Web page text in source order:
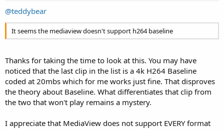
@teddybear
It seems the mediaview doesn't support h264 baseline
Thanks for taking the time to look at this. You may have
noticed that the last clip in the list is a 4k H264 Baseline
coded at 20mbs which for me works just fine. That disproves
the theory about Baseline. What differentiates that clip from
the two that won't play remains a mystery.
I appreciate that MediaView does not support EVERY format